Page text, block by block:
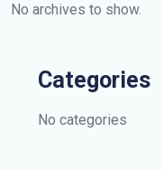
No archives to show.
Categories
No categories